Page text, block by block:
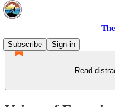
Subscribe
Sign in
Read